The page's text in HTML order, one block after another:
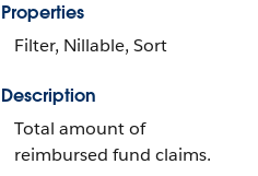
Properties
Filter, Nillable, Sort
Description
Total amount of
reimbursed fund claims.